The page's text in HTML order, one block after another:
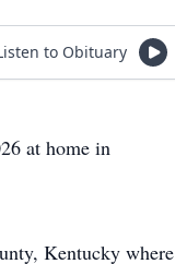
to Obituary
at home in
Kentucky where